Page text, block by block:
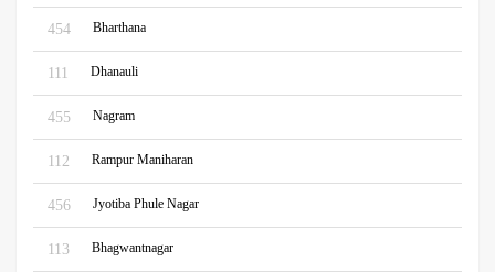
454 Bharthana
111 Dhanauli
455 Nagram
112 Rampur Maniharan
456 Jyotiba Phule Nagar
113 Bhagwantnagar